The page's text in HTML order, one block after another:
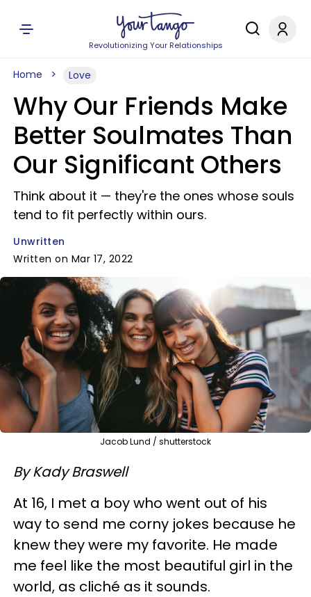
Revolutionizing Your Relationships
Home Love
Why Our Friends Make
Better Soulmates Than
Our Significant Others
Think about it — they're the ones whose souls
tend to fit perfectly within ours.
Unwritten
Written on Mar 17, 2022
Jacob Lund / shutterstock
By Kady Braswell
At 16, I met a boy who went out of his
way to send me corny jokes because he
knew they were my favorite. He made
me feel like the most beautiful girl in the
world, as cliché as it sounds.